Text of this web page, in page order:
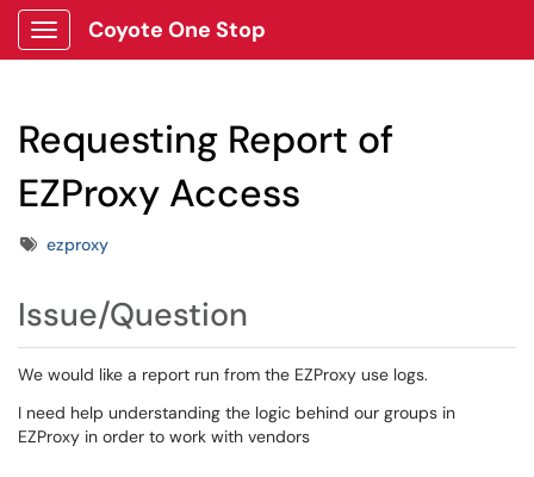
Show Applications Menu
Coyote One Stop
Requesting Report of
EZProxy Access
Tagsezproxy
Issue/Question
We would like a report run from the EZProxy use logs.
I need help understanding the logic behind our groups in
EZProxy in order to work with vendors